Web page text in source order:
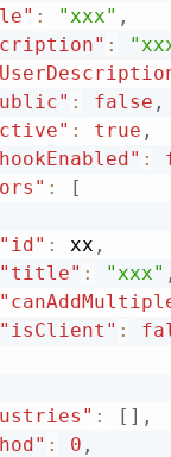
: "xxx" ,
:
: false ,
: true ,
:
:
[
"id" : xx ,
"title" : "xxx" ,
"isClient" :
: [ ] ,
: 0 ,